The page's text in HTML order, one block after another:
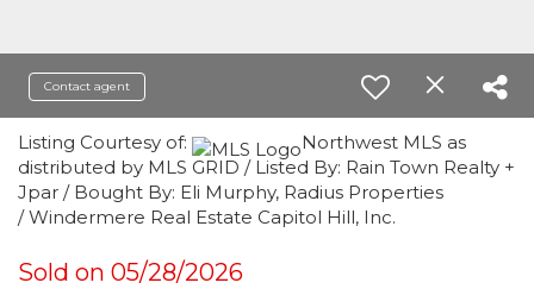
Contact agent
Listing Courtesy of:
Northwest MLS as
distributed by MLS GRID / Listed By: Rain Town Realty +
Jpar / Bought By: Eli Murphy, Radius Properties
/ Windermere Real Estate Capitol Hill, Inc.
Sold on 05/28/2026